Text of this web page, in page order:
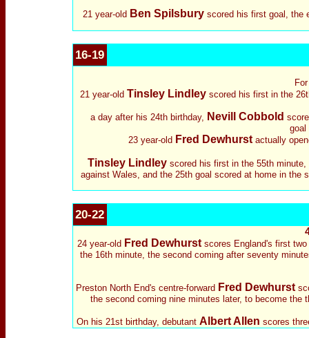
21 year-old Ben Spilsbury scored his first goal, the
16-19
21 year-old Tinsley Lindleyscored his first in the
a day after his 24th birthday, Nevill Cobbold
goal
23 year-old Fred Dewhurstactually
Tinsley Lindleyscored his first in the 55th minute,
against Wales, and the 25th goal scored at home in
20-22
24 year-old Fred Dewhurstscores England's first two
the 16th minute, the second coming after seventy
Preston North End's centre-forward Fred Dewhurst
the second coming nine minutes later, to become the
On his 21st birthday, debutant Albert Allen scores